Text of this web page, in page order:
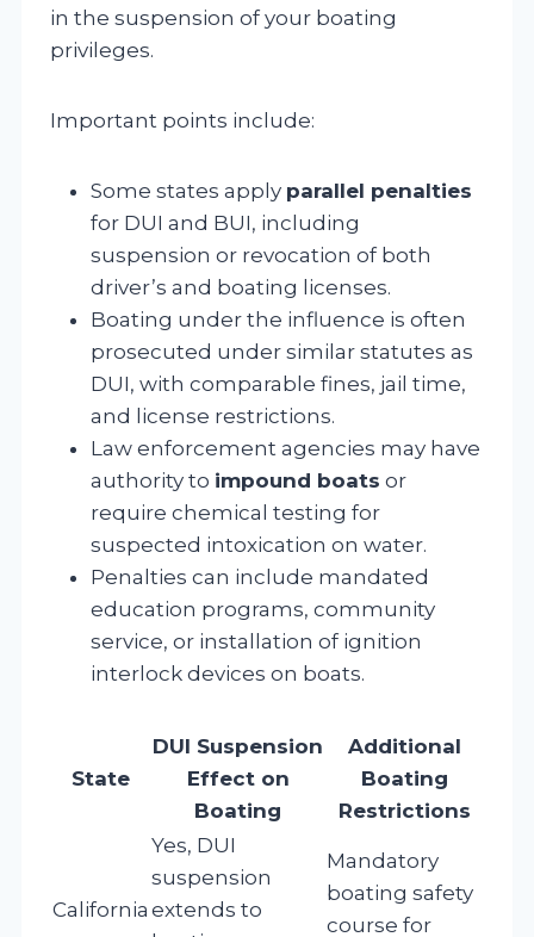
in the suspension of your boating
privileges.
Important points include:
Some states apply parallel penalties
for DUI and BUI, including
suspension or revocation of both
driver’s and boating licenses.
Boating under the influence is often
prosecuted under similar statutes as
DUI, with comparable fines, jail time,
and license restrictions.
Law enforcement agencies may have
authority to impound boats or
require chemical testing for
suspected intoxication on water.
Penalties can include mandated
education programs, community
service, or installation of ignition
interlock devices on boats.
State
DUI Suspension
Effect on
Boating
Additional
Boating
Restrictions
California
Yes, DUI
suspension
extends to
Mandatory
boating safety
course for